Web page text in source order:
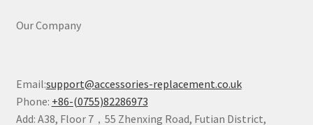
Our Company
Email:support@accessories-replacement.co.uk
Phone: +86-(0755)82286973
Add: A38, Floor 7，55 Zhenxing Road, Futian District,